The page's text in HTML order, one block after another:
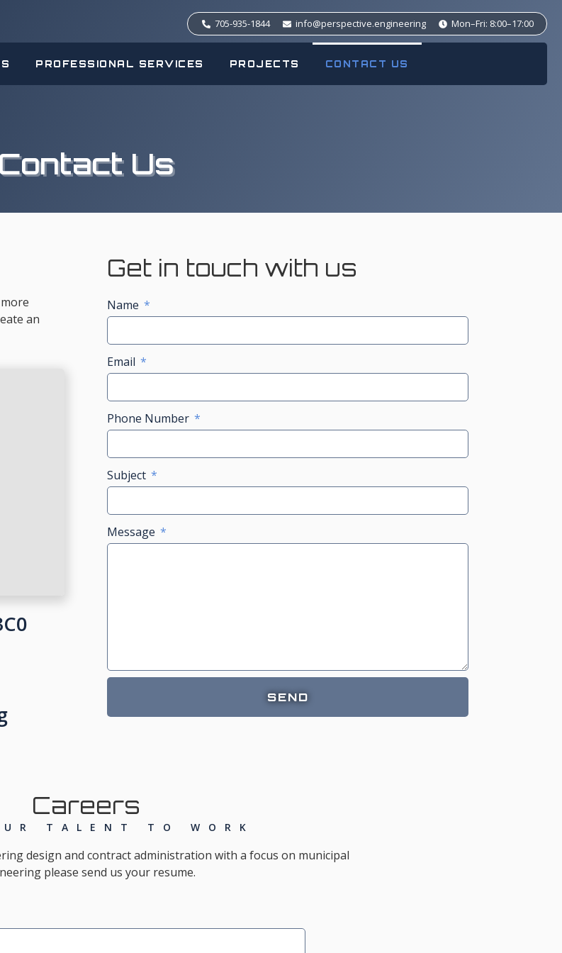
705-935-1844 info@perspective.engineering Mon–Fri: 8:00–17:00
PROFESSIONAL SERVICES PROJECTS CONTACT US
Contact Us
an
Get in touch with us
Name
Email
Phone Number
Subject
Message
SEND
Careers
TALENT TO WORK
design and contract administration with a focus on municipal
please send us your resume.